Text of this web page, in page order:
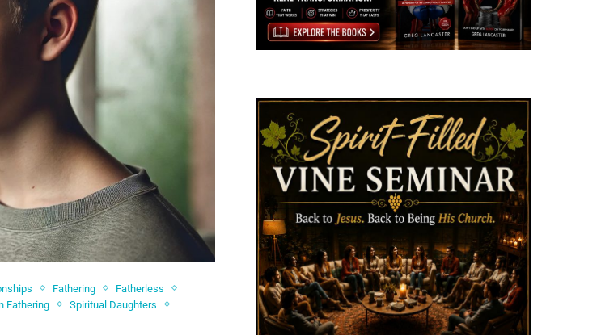
Fathering
Fatherless
Fathering
Spiritual Daughters